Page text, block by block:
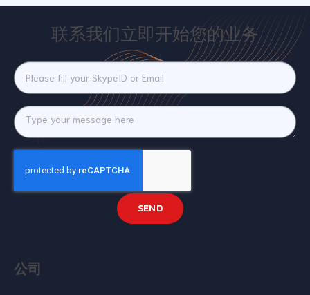
联系我们立即开始您的业务
SEND
公司